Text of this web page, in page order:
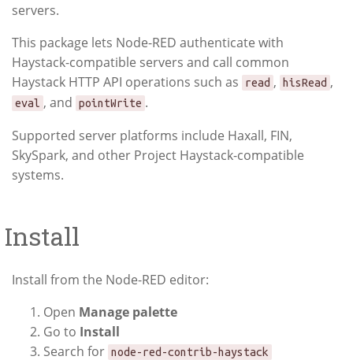
servers.
This package lets Node-RED authenticate with
Haystack-compatible servers and call common
Haystack HTTP API operations such as
read , hisRead ,
eval , and pointWrite .
Supported server platforms include Haxall, FIN,
SkySpark, and other Project Haystack-compatible
systems.
Install
Install from the Node-RED editor:
Open Manage palette
Go to Install
Search for node-red-contrib-haystack